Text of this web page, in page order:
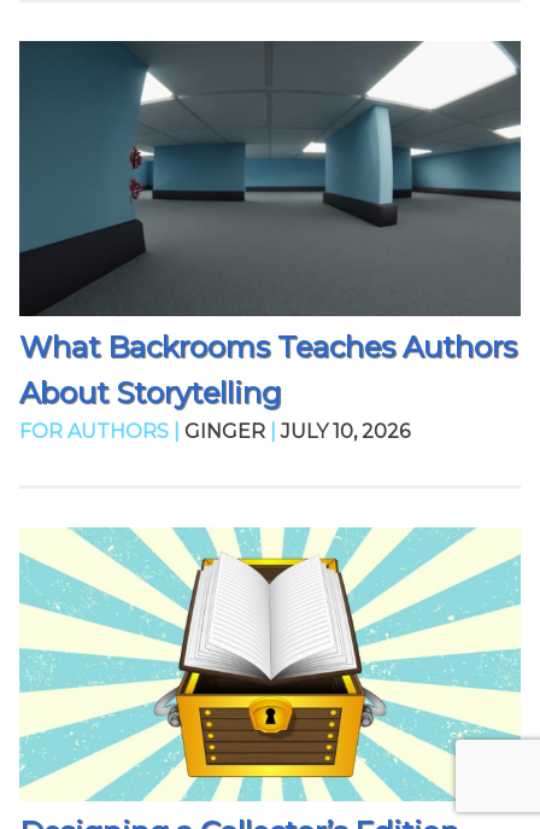
What Backrooms Teaches Authors
About Storytelling
FOR AUTHORS | GINGER JULY 10, 2026